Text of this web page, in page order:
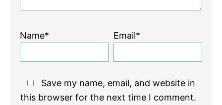
Name* Email*
Save my name, email, and website in
this browser for the next time I comment.